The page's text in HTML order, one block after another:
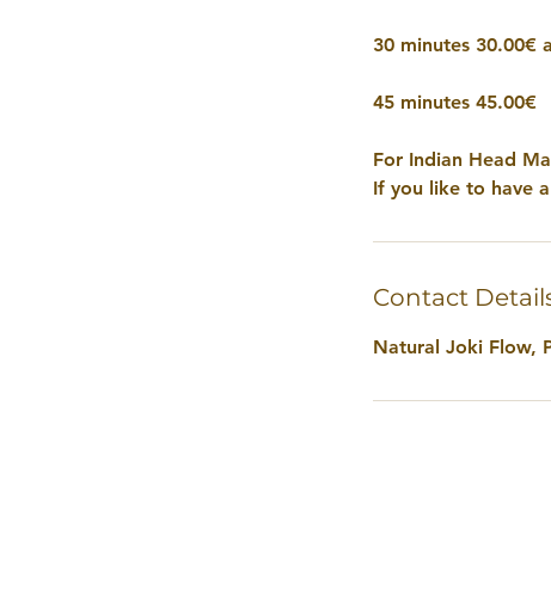
30 minutes 30.00€
45 minutes 45.00€
For Indian Head
If you like to have
Contact
Natural Joki Flow,